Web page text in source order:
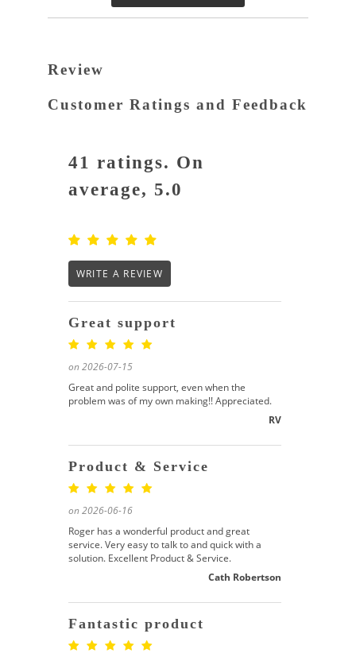
Review
Customer Ratings and Feedback
41 ratings. On
average, 5.0
WRITE A REVIEW
Great support
on 2026-07-15
Great and polite support, even when the
problem was of my own making!! Appreciated.
RV
Product & Service
on 2026-06-16
Roger has a wonderful product and great
service. Very easy to talk to and quick with a
solution. Excellent Product & Service.
Cath Robertson
Fantastic product